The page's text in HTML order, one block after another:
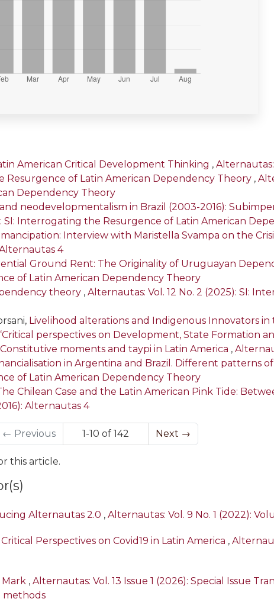
American Critical Development Thinking , Alternautas:
of Latin American Dependency Theory ,
Dependency Theory
neodevelopmentalism in Brazil (2003-2016):
SI: Interrogating the Resurgence of Latin American
Interview with Maristella Svampa on the
Alternautas 4
Ground Rent: The Originality of Uruguayan
of Latin American Dependency Theory
theory , Alternautas: Vol. 12 No. 2 (2025): SI:
Livelihood alterations and Indigenous Innovators
perspectives on Development, State Formation
moments and taypi in Latin America ,
in Argentina and Brazil. Different patterns
of Latin American Dependency Theory
Chilean Case and the Latin American Pink Tide:
Alternautas 4
← Previous 1-10 of 142 Next →
this article.
Alternautas 2.0 , Alternautas: Vol. 9 No. 1 (2022):
Perspectives on Covid19 in Latin America ,
Mark , Alternautas: Vol. 13 Issue 1 (2026): Special Issue
methods